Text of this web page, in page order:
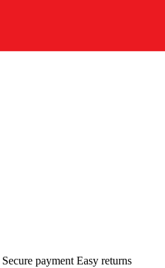
Secure payment Easy returns